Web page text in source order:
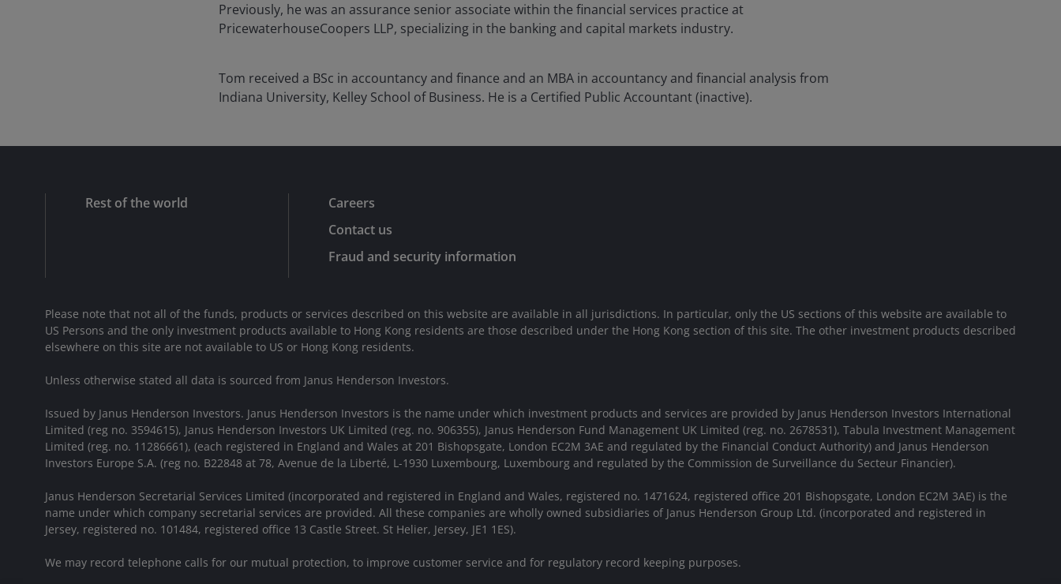
Previously, he was an assurance senior associate within the financial services practice at
PricewaterhouseCoopers LLP, specializing in the banking and capital markets industry.
Tom received a BSc in accountancy and finance and an MBA in accountancy and financial analysis from
Indiana University, Kelley School of Business. He is a Certified Public Accountant (inactive).
Rest of the world
Careers
Contact us
Fraud and security information
Please note that not all of the funds, products or services described on this website are available in all jurisdictions. In particular, only the US sections of this website are available to
US Persons and the only investment products available to Hong Kong residents are those described under the Hong Kong section of this site. The other investment products described
elsewhere on this site are not available to US or Hong Kong residents.
Unless otherwise stated all data is sourced from Janus Henderson Investors.
Issued by Janus Henderson Investors. Janus Henderson Investors is the name under which investment products and services are provided by Janus Henderson Investors International
Limited (reg no. 3594615), Janus Henderson Investors UK Limited (reg. no. 906355), Janus Henderson Fund Management UK Limited (reg. no. 2678531), Tabula Investment Management
Limited (reg. no. 11286661), (each registered in England and Wales at 201 Bishopsgate, London EC2M 3AE and regulated by the Financial Conduct Authority) and Janus Henderson
Investors Europe S.A. (reg no. B22848 at 78, Avenue de la Liberté, L-1930 Luxembourg, Luxembourg and regulated by the Commission de Surveillance du Secteur Financier).
Janus Henderson Secretarial Services Limited (incorporated and registered in England and Wales, registered no. 1471624, registered office 201 Bishopsgate, London EC2M 3AE) is the
name under which company secretarial services are provided. All these companies are wholly owned subsidiaries of Janus Henderson Group Ltd. (incorporated and registered in
Jersey, registered no. 101484, registered office 13 Castle Street. St Helier, Jersey, JE1 1ES).
We may record telephone calls for our mutual protection, to improve customer service and for regulatory record keeping purposes.